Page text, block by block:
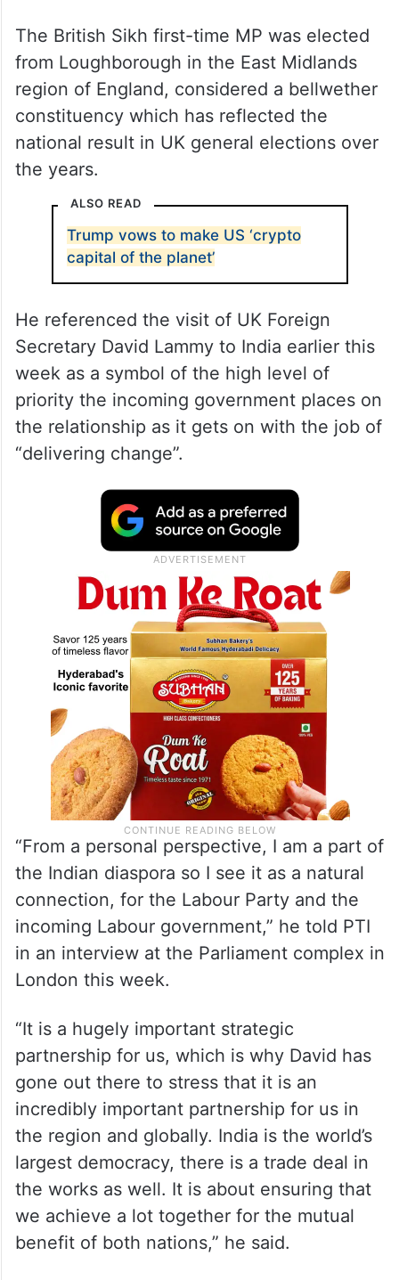
The British Sikh first-time MP was elected
from Loughborough in the East Midlands
region of England, considered a bellwether
constituency which has reflected the
national result in UK general elections over
the years.
ALSO READ
Trump vows to make US ‘crypto
capital of the planet’
He referenced the visit of UK Foreign
Secretary David Lammy to India earlier this
week as a symbol of the high level of
priority the incoming government places on
the relationship as it gets on with the job of
“delivering change”.
“From a personal perspective, I am a part of
the Indian diaspora so I see it as a natural
connection, for the Labour Party and the
incoming Labour government,” he told PTI
in an interview at the Parliament complex in
London this week.
“It is a hugely important strategic
partnership for us, which is why David has
gone out there to stress that it is an
incredibly important partnership for us in
the region and globally. India is the world’s
largest democracy, there is a trade deal in
the works as well. It is about ensuring that
we achieve a lot together for the mutual
benefit of both nations,” he said.